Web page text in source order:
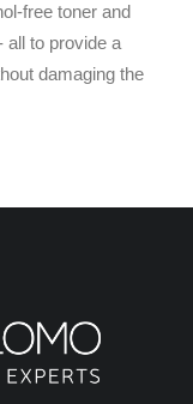
free toner and
all to provide a
damaging the